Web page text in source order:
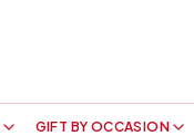
GIFT BY OCCASION